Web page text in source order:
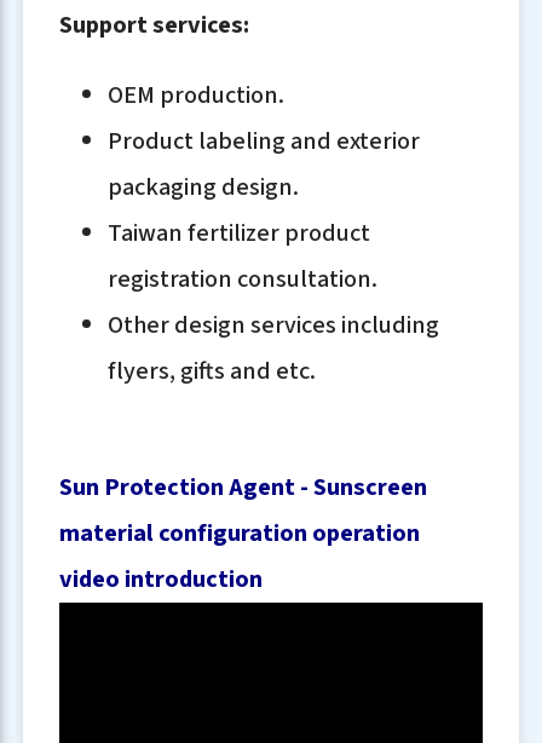
Support services:
OEM production.
Product labeling and exterior
packaging design.
Taiwan fertilizer product
registration consultation.
Other design services including
flyers, gifts and etc.
Sun Protection Agent - Sunscreen
material configuration operation
video introduction